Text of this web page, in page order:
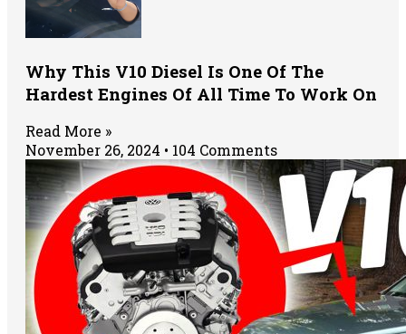
Why This V10 Diesel Is One Of The
Hardest Engines Of All Time To Work On
Read More »
November 26, 2024
104 Comments